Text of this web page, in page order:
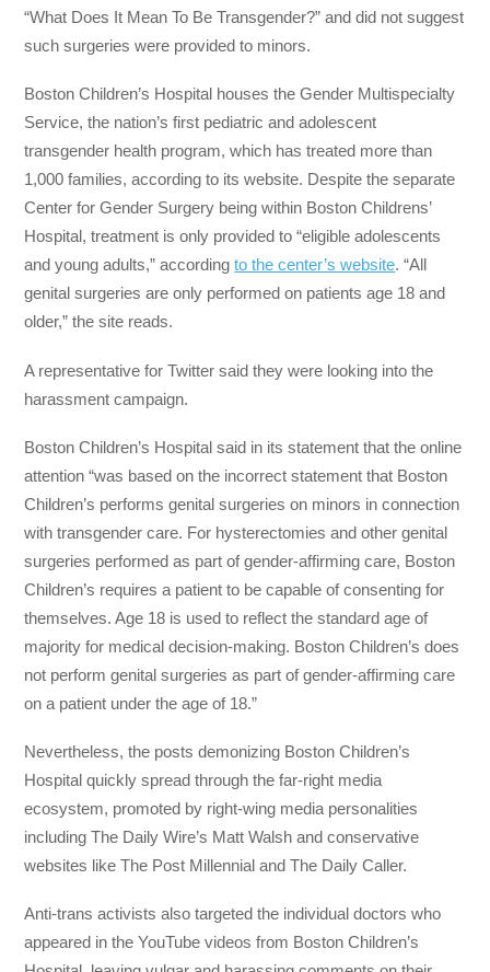
“What Does It Mean To Be Transgender?” and did not suggest
such surgeries were provided to minors.
Boston Children’s Hospital houses the Gender Multispecialty
Service, the nation’s first pediatric and adolescent
transgender health program, which has treated more than
1,000 families, according to its website. Despite the separate
Center for Gender Surgery being within Boston Childrens’
Hospital, treatment is only provided to “eligible adolescents
and young adults,” accordingto the center’s website. “All
genital surgeries are only performed on patients age 18 and
older,” the site reads.
A representative for Twitter said they were looking into the
harassment campaign.
Boston Children’s Hospital said in its statement that the online
attention “was based on the incorrect statement that Boston
Children’s performs genital surgeries on minors in connection
with transgender care. For hysterectomies and other genital
surgeries performed as part of gender-affirming care, Boston
Children’s requires a patient to be capable of consenting for
themselves. Age 18 is used to reflect the standard age of
majority for medical decision-making. Boston Children’s does
not perform genital surgeries as part of gender-affirming care
on a patient under the age of 18.”
Nevertheless, the posts demonizing Boston Children’s
Hospital quickly spread through the far-right media
ecosystem, promoted by right-wing media personalities
including The Daily Wire’s Matt Walsh and conservative
websites like The Post Millennial and The Daily Caller.
Anti-trans activists also targeted the individual doctors who
appeared in the YouTube videos from Boston Children’s